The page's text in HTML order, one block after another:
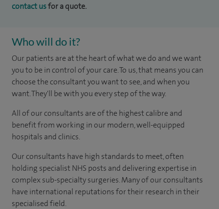
contact usfor a quote.
Who will do it?
Our patients are at the heart of what we do and we want
you to be in control of your care. To us, that means you can
choose the consultant you want to see, and when you
want. They'll be with you every step of the way.
All of our consultants are of the highest calibre and
benefit from working in our modern, well-equipped
hospitals and clinics.
Our consultants have high standards to meet, often
holding specialist NHS posts and delivering expertise in
complex sub-specialty surgeries. Many of our consultants
have international reputations for their research in their
specialised field.